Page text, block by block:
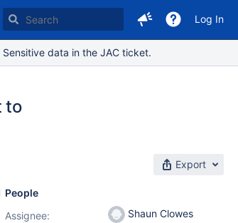
Log In
data in the JAC ticket.
to
Export
People
Assignee:
Shaun Clowes